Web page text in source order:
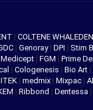
| COLTENE
| Genoray | DPI | Stim
Medicept | FGM | Prime
| Cologenesis | Bio Art |
| medmix | Mixpac |
| Ribbond | Dentessa |